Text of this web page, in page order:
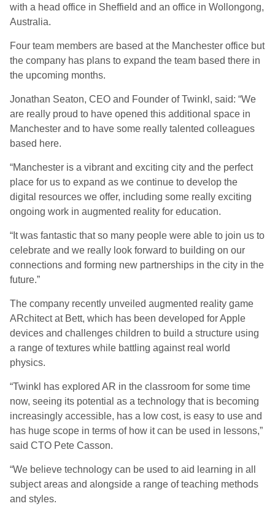
with a head office in Sheffield and an office in Wollongong,
Australia.
Four team members are based at the Manchester office but
the company has plans to expand the team based there in
the upcoming months.
Jonathan Seaton, CEO and Founder of Twinkl, said: “We
are really proud to have opened this additional space in
Manchester and to have some really talented colleagues
based here.
“Manchester is a vibrant and exciting city and the perfect
place for us to expand as we continue to develop the
digital resources we offer, including some really exciting
ongoing work in augmented reality for education.
“It was fantastic that so many people were able to join us to
celebrate and we really look forward to building on our
connections and forming new partnerships in the city in the
future.”
The company recently unveiled augmented reality game
ARchitect at Bett, which has been developed for Apple
devices and challenges children to build a structure using
a range of textures while battling against real world
physics.
“Twinkl has explored AR in the classroom for some time
now, seeing its potential as a technology that is becoming
increasingly accessible, has a low cost, is easy to use and
has huge scope in terms of how it can be used in lessons,”
said CTO Pete Casson.
“We believe technology can be used to aid learning in all
subject areas and alongside a range of teaching methods
and styles.